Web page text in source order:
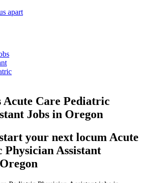
apart
Acute Care Pediatric
Jobs in Oregon
your next locum Acute
Assistant